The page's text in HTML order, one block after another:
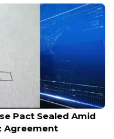
Pact Sealed Amid
Agreement